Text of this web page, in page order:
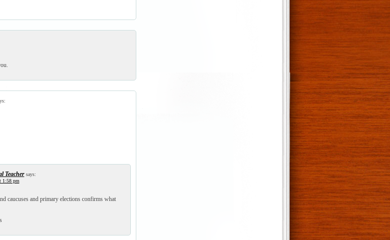
Teacher says:
1:58 pm
caucuses and primary elections confirms what